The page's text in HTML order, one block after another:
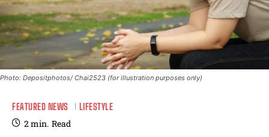
Photo: Depositphotos/ Chai2523 (for illustration purposes only)
FEATURED NEWS LIFESTYLE
2min. Read